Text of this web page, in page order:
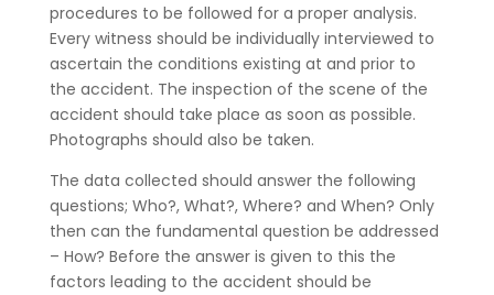
procedures to be followed for a proper analysis.
Every witness should be individually interviewed to
ascertain the conditions existing at and prior to
the accident. The inspection of the scene of the
accident should take place as soon as possible.
Photographs should also be taken.
The data collected should answer the following
questions; Who?, What?, Where? and When? Only
then can the fundamental question be addressed
– How? Before the answer is given to this the
factors leading to the accident should be